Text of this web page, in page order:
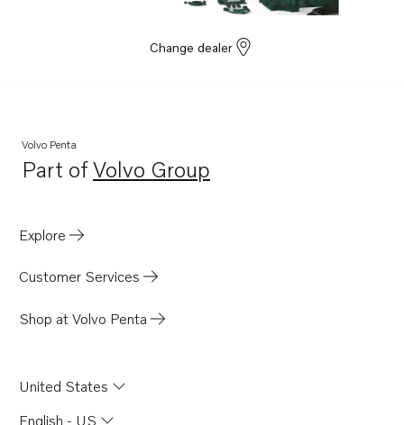
Change dealer
Volvo Penta
Part ofVolvo Group
Opens in a new tab
Explore
Customer Services
Shop at Volvo Penta
United States
English - US